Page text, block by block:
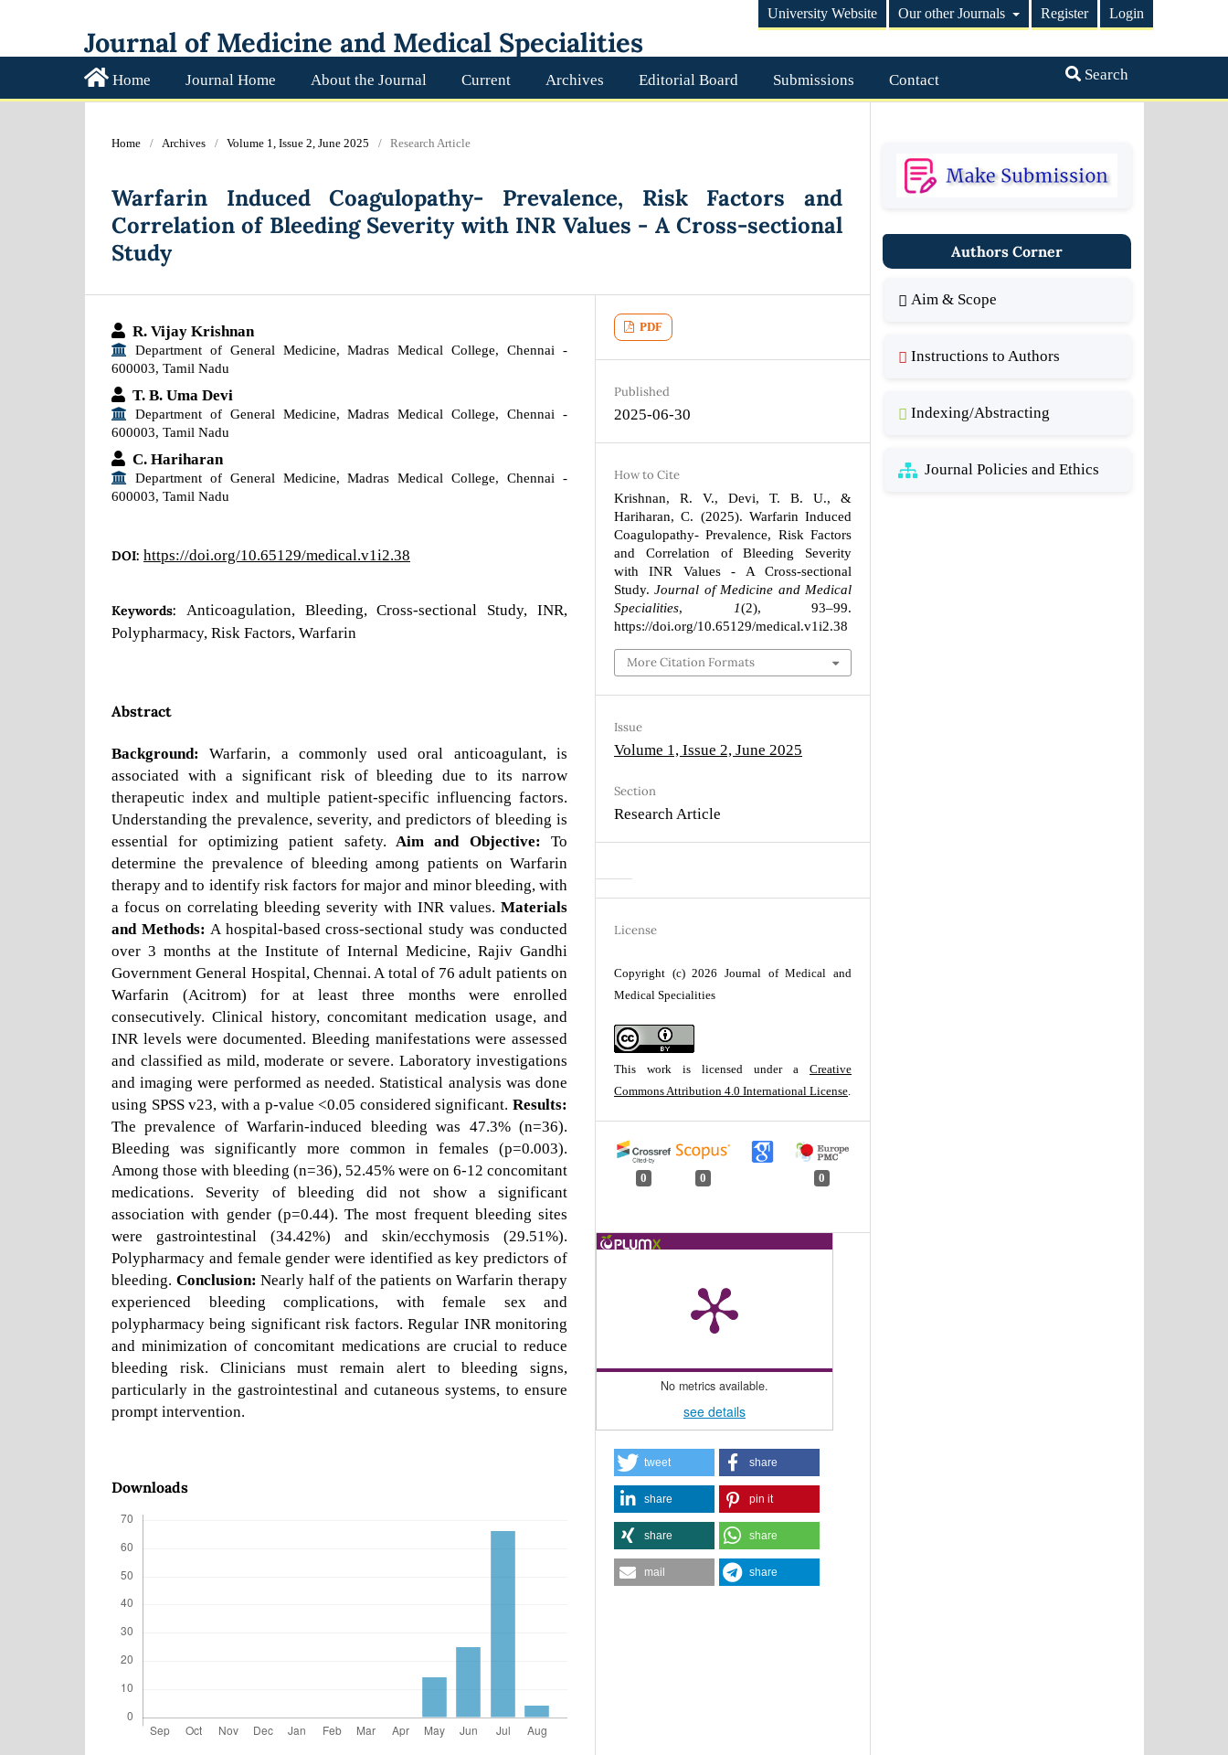
Journal of Medicine and Medical Specialities
Home Journal Home About the Journal Current Archives Editorial Board Submissions Contact Search
University Website Our other Journals Register Login
Home / Archives / Volume 1, Issue 2, June 2025 / Research Article
Warfarin Induced Coagulopathy- Prevalence, Risk Factors and
Correlation of Bleeding Severity with INR Values - A Cross-sectional
Study
R. Vijay Krishnan
Department of General Medicine, Madras Medical College, Chennai -
600003, Tamil Nadu
T. B. Uma Devi
Department of General Medicine, Madras Medical College, Chennai -
600003, Tamil Nadu
C. Hariharan
Department of General Medicine, Madras Medical College, Chennai -
600003, Tamil Nadu
DOI: https://doi.org/10.65129/medical.v1i2.38
Keywords: Anticoagulation, Bleeding, Cross-sectional Study, INR,
Polypharmacy, Risk Factors, Warfarin
Abstract
Background: Warfarin, a commonly used oral anticoagulant, is
associated with a significant risk of bleeding due to its narrow
therapeutic index and multiple patient-specific influencing factors.
Understanding the prevalence, severity, and predictors of bleeding is
essential for optimizing patient safety. Aim and Objective: To
determine the prevalence of bleeding among patients on Warfarin
therapy and to identify risk factors for major and minor bleeding, with
a focus on correlating bleeding severity with INR values. Materials
and Methods: A hospital-based cross-sectional study was conducted
over 3 months at the Institute of Internal Medicine, Rajiv Gandhi
Government General Hospital, Chennai. A total of 76 adult patients on
Warfarin (Acitrom) for at least three months were enrolled
consecutively. Clinical history, concomitant medication usage, and
INR levels were documented. Bleeding manifestations were assessed
and classified as mild, moderate or severe. Laboratory investigations
and imaging were performed as needed. Statistical analysis was done
using SPSS v23, with a p-value <0.05 considered significant. Results:
The prevalence of Warfarin-induced bleeding was 47.3% (n=36).
Bleeding was significantly more common in females (p=0.003).
Among those with bleeding (n=36), 52.45% were on 6-12 concomitant
medications. Severity of bleeding did not show a significant
association with gender (p=0.44). The most frequent bleeding sites
were gastrointestinal (34.42%) and skin/ecchymosis (29.51%).
Polypharmacy and female gender were identified as key predictors of
bleeding. Conclusion: Nearly half of the patients on Warfarin therapy
experienced bleeding complications, with female sex and
polypharmacy being significant risk factors. Regular INR monitoring
and minimization of concomitant medications are crucial to reduce
bleeding risk. Clinicians must remain alert to bleeding signs,
particularly in the gastrointestinal and cutaneous systems, to ensure
prompt intervention.
Downloads
PDF
Published
2025-06-30
How to Cite
Krishnan, R. V., Devi, T. B. U., &
Hariharan, C. (2025). Warfarin Induced
Coagulopathy- Prevalence, Risk Factors
and Correlation of Bleeding Severity
with INR Values - A Cross-sectional
Study.Journal of Medicine and Medical
Specialities, 1(2), 93–99.
https://doi.org/10.65129/medical.v1i2.38
More Citation Formats
Issue
Volume 1, Issue 2, June 2025
Section
Research Article
License
Copyright (c) 2026 Journal of Medical and
Medical Specialities
This work is licensed under a Creative
Commons Attribution 4.0 International License.
0 0 0
No metrics available.
see details
tweet share
share pin it
share share
mail share
Authors Corner
Aim & Scope
Instructions to Authors
Indexing/Abstracting
Journal Policies and Ethics